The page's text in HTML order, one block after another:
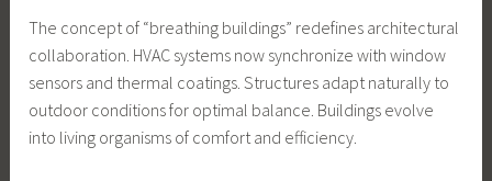
The concept of “breathing buildings” redefines architectural
collaboration. HVAC systems now synchronize with window
sensors and thermal coatings. Structures adapt naturally to
outdoor conditions for optimal balance. Buildings evolve
into living organisms of comfort and efficiency.